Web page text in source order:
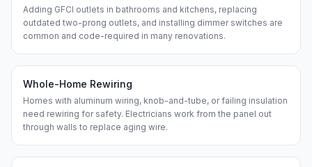
Adding GFCI outlets in bathrooms and kitchens, replacing
outdated two-prong outlets, and installing dimmer switches are
common and code-required in many renovations.
Whole-Home Rewiring
Homes with aluminum wiring, knob-and-tube, or failing insulation
need rewiring for safety. Electricians work from the panel out
through walls to replace aging wire.